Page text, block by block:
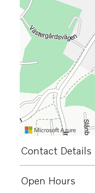
Contact Details
Open Hours